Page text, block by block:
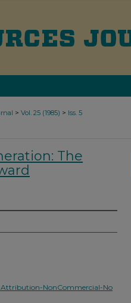
> Vol. 25 (1985) > Iss. 5
The
Attribution-NonCommercial-No